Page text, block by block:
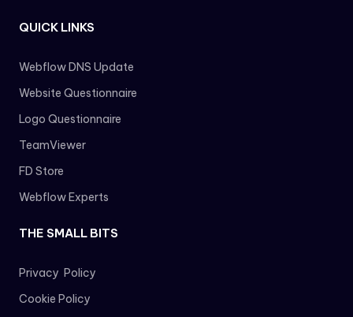
QUICK LINKS
Webflow DNS Update
Website Questionnaire
Logo Questionnaire
TeamViewer
FD Store
Webflow Experts
THE SMALL BITS
Privacy Policy
Cookie Policy